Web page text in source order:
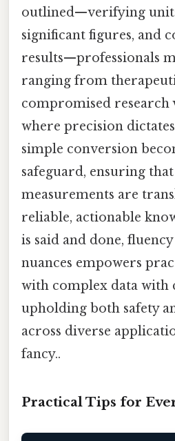
outlined—verifying
significant figures, and
results—professionals
ranging from
compromised research
where precision
simple conversion
safeguard, ensuring
measurements are
reliable, actionable
is said and done,
nuances empowers
with complex data with
upholding both safety
across diverse
fancy..
Practical Tips for